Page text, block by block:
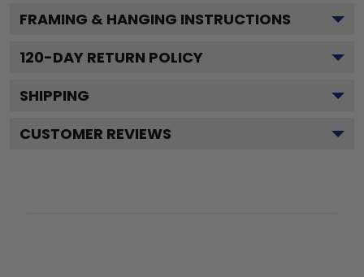
FRAMING & HANGING INSTRUCTIONS
120-DAY RETURN POLICY
SHIPPING
CUSTOMER REVIEWS